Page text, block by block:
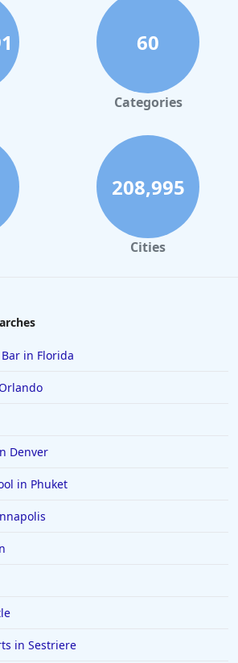
60
Categories
208,995
Cities
in Florida
Denver
in Phuket
in Sestriere